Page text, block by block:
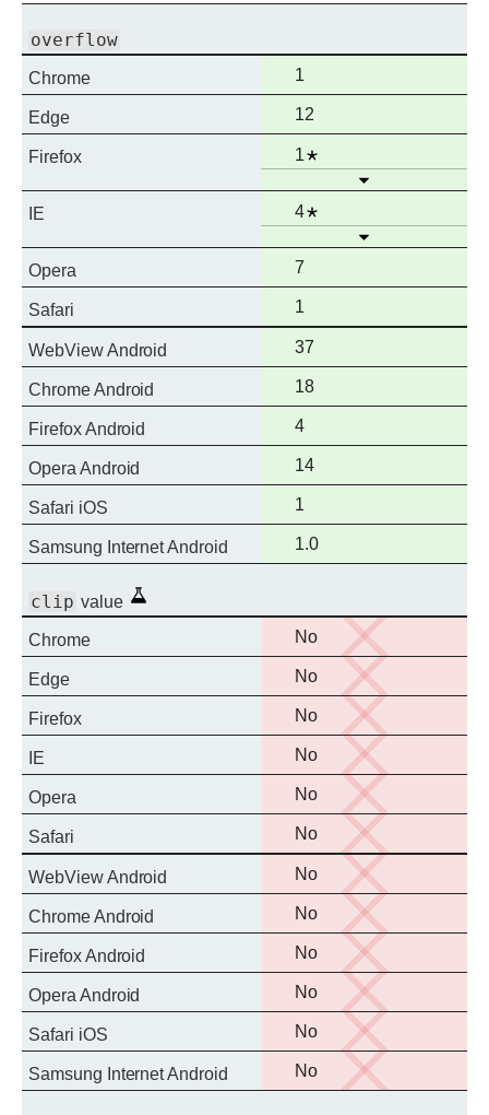
overflow
Chrome
Full
support
1
Edge
Full
support
12
Firefox
Full
1Notes
Open
IE
Full
4Notes
Open
Opera
Full
support
7
Safari
Full
support
1
WebView Android
Full
support
37
Chrome Android
Full
support
18
Firefox Android
Full
support
4
Opera Android
Full
support
14
Safari iOS
Full
support
1
Samsung Internet Android
Full
support
1.0
clip value Experimental
Chrome
No
support
No
Edge
No
support
No
Firefox
No
support
No
IE
No
support
No
Opera
No
support
No
Safari
No
support
No
WebView Android
No
support
No
Chrome Android
No
support
No
Firefox Android
No
support
No
Opera Android
No
support
No
Safari iOS
No
support
No
Samsung Internet Android
No
support
No